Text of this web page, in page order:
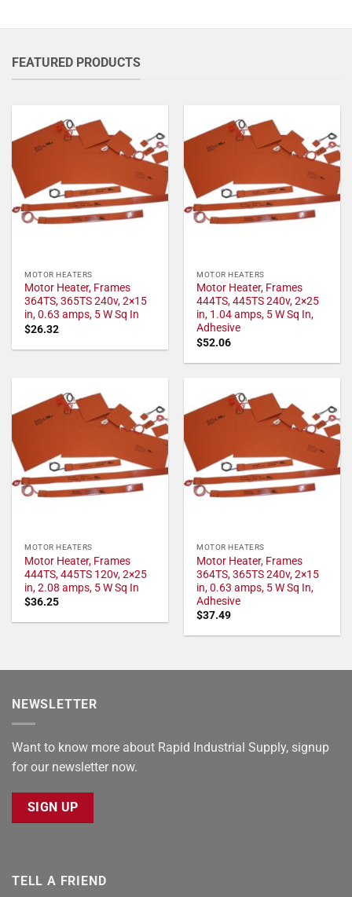
FEATURED PRODUCTS
MOTOR HEATERS
Motor Heater, Frames
364TS, 365TS 240v, 2×15
in, 0.63 amps, 5 W Sq In
$26.32
MOTOR HEATERS
Motor Heater, Frames
444TS, 445TS 240v, 2×25
in, 1.04 amps, 5 W Sq In,
Adhesive
$52.06
MOTOR HEATERS
Motor Heater, Frames
444TS, 445TS 120v, 2×25
in, 2.08 amps, 5 W Sq In
$36.25
MOTOR HEATERS
Motor Heater, Frames
364TS, 365TS 240v, 2×15
in, 0.63 amps, 5 W Sq In,
Adhesive
$37.49
NEWSLETTER
Want to know more about Rapid Industrial Supply, signup
for our newsletter now.
SIGN UP
TELL A FRIEND